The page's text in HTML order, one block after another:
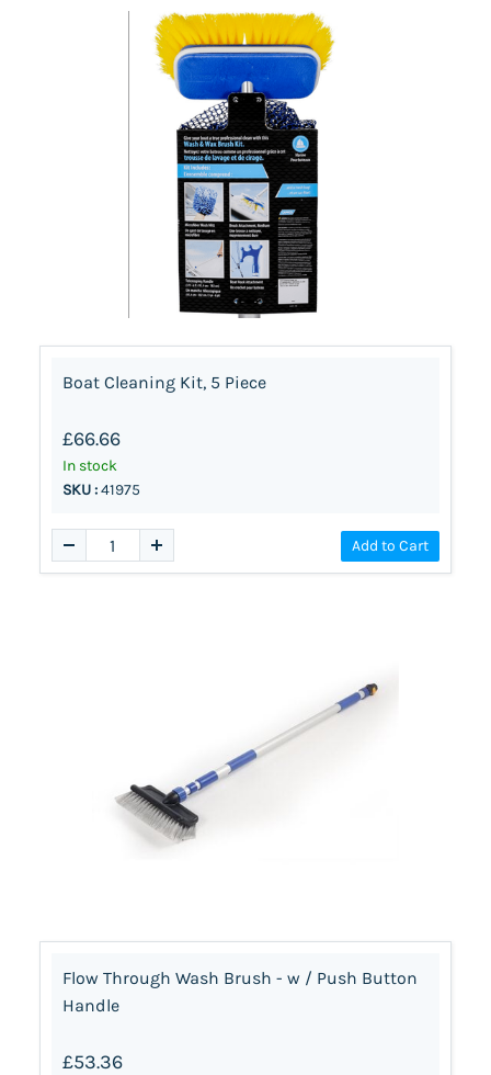
Boat Cleaning Kit, 5 Piece
£66.66
In stock
SKU :41975
Add to Cart
Flow Through Wash Brush - w / Push Button
Handle
£53.36